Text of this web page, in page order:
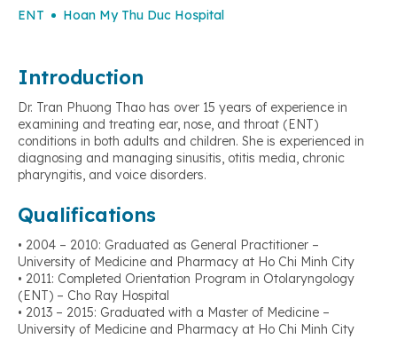
ENT Hoan My Thu Duc Hospital
Introduction
Dr. Tran Phuong Thao has over 15 years of experience in
examining and treating ear, nose, and throat (ENT)
conditions in both adults and children. She is experienced in
diagnosing and managing sinusitis, otitis media, chronic
pharyngitis, and voice disorders.
Qualifications
• 2004 – 2010: Graduated as General Practitioner –
University of Medicine and Pharmacy at Ho Chi Minh City
• 2011: Completed Orientation Program in Otolaryngology
(ENT) – Cho Ray Hospital
• 2013 – 2015: Graduated with a Master of Medicine –
University of Medicine and Pharmacy at Ho Chi Minh City